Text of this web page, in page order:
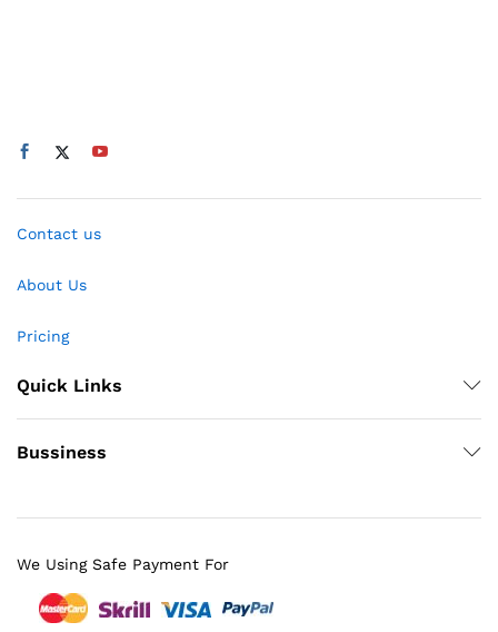
Contact us
About Us
Pricing
Quick Links
Bussiness
We Using Safe Payment For